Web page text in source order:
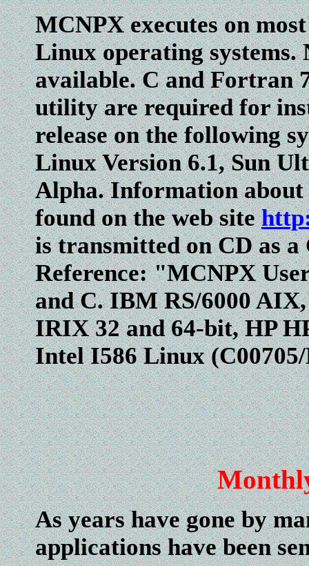
MCNPX executes on
Linux operating systems.
available. C and Fortran
utility are required for
release on the following
Linux Version 6.1, Sun
Alpha. Information about
found on the web site
is transmitted on CD as
Reference: "MCNPX
and C. IBM RS/6000
IRIX 32 and 64-bit, HP
Intel I586 Linux
As years have gone by
applications have been